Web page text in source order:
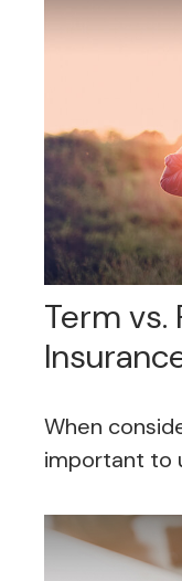
Term vs.
When
important to